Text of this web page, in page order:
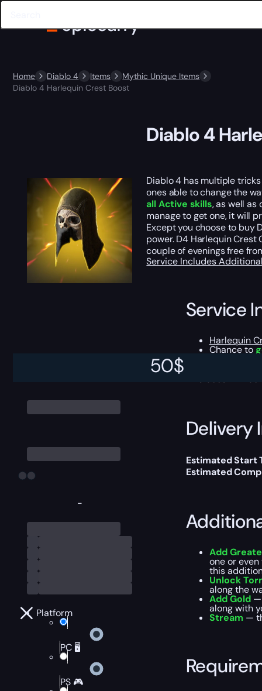
Home Diablo 4 Items
Mythic Unique Items
Diablo 4 Harlequin Crest Boost
-
Platform
PC 🖥️
PS 🎮
50$
Diablo 4
Diablo 4 has multiple
ones able to change the
all Active skills, as well as
manage to get one, it will
Except you choose to buy
power. D4 Harlequin
couple of evenings free
Service Includes
Service
Harlequin
Chance to
Delivery
Estimated Start
Estimated
Add
one or
this
Unlock
along the
Add Gold—
along with
Stream —